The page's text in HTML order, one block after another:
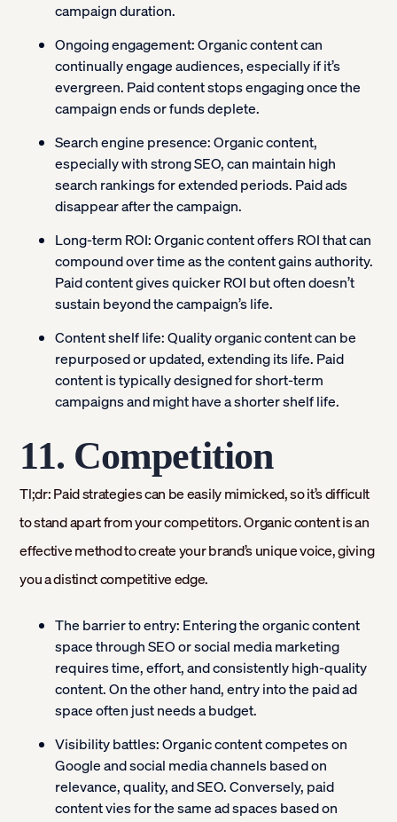
campaign duration.
Ongoing engagement:Organic content can
continually engage audiences, especially if it’s
evergreen. Paid content stops engaging once the
campaign ends or funds deplete.
Search engine presence:Organic content,
especially with strong SEO, can maintain high
search rankings for extended periods. Paid ads
disappear after the campaign.
Long-term ROI:Organic content offers ROI that can
compound over time as the content gains authority.
Paid content gives quicker ROI but often doesn’t
sustain beyond the campaign’s life.
Content shelf life:Quality organic content can be
repurposed or updated, extending its life. Paid
content is typically designed for short-term
campaigns and might have a shorter shelf life.
11. Competition
Tl;dr: Paid strategies can be easily mimicked, so it’s difficult
to stand apart from your competitors. Organic content is an
effective method to create your brand’s unique voice, giving
you a distinct competitive edge.
The barrier to entry: Entering the organic content
space through SEO or social media marketing
requires time, effort, and consistently high-quality
content. On the other hand, entry into the paid ad
space often just needs a budget.
Visibility battles:Organic content competes on
Google and social media channels based on
relevance, quality, and SEO. Conversely, paid
content vies for the same ad spaces based on